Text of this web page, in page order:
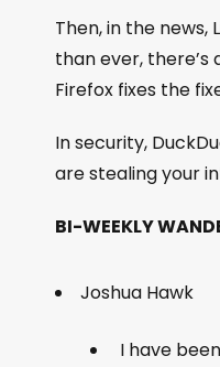
Then, in the news,
than ever, there’s
Firefox fixes the
In security,
are stealing your
BI-WEEKLY
Joshua Hawk
I have